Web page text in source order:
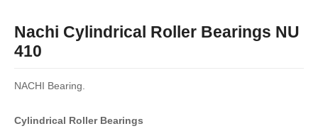
Nachi Cylindrical Roller Bearings NU
410
NACHI Bearing.
Cylindrical Roller Bearings